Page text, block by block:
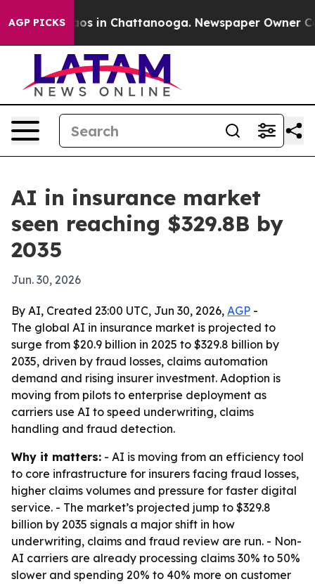
AGP PICKS
Chaos in Chattanooga. Newspaper Owner
AI in insurance market
seen reaching $329.8B by
2035
Jun. 30, 2026
By AI, Created 23:00 UTC, Jun 30, 2026, AGP -
The global AI in insurance market is projected to
surge from $20.9 billion in 2025 to $329.8 billion by
2035, driven by fraud losses, claims automation
demand and rising insurer investment. Adoption is
moving from pilots to enterprise deployment as
carriers use AI to speed underwriting, claims
handling and fraud detection.
Why it matters: - AI is moving from an efficiency tool
to core infrastructure for insurers facing fraud losses,
higher claims volumes and pressure for faster digital
service. - The market’s projected jump to $329.8
billion by 2035 signals a major shift in how
underwriting, claims and fraud review are run. - Non-
AI carriers are already processing claims 30% to 50%
slower and spending 20% to 40% more on customer